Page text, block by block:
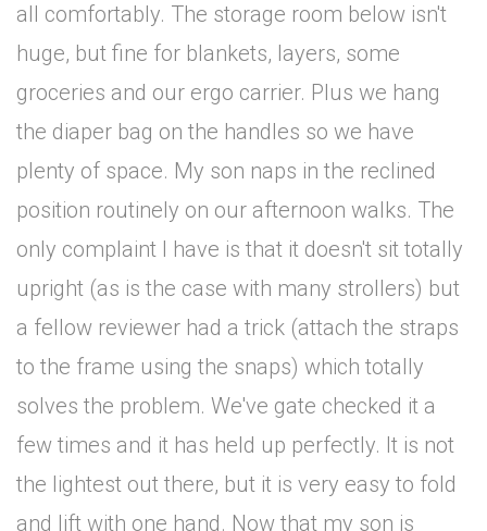
all comfortably. The storage room below isn't
huge, but fine for blankets, layers, some
groceries and our ergo carrier. Plus we hang
the diaper bag on the handles so we have
plenty of space. My son naps in the reclined
position routinely on our afternoon walks. The
only complaint I have is that it doesn't sit totally
upright (as is the case with many strollers) but
a fellow reviewer had a trick (attach the straps
to the frame using the snaps) which totally
solves the problem. We've gate checked it a
few times and it has held up perfectly. It is not
the lightest out there, but it is very easy to fold
and lift with one hand. Now that my son is